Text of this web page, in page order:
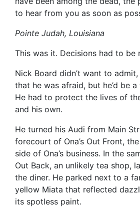
to hear from you as soon as
Pointe Judah, Louisiana
This was it. Decisions had to be
Nick Board didn’t want to
that he was afraid, but he’d be a
He had to protect the lives of
and his own.
He turned his Audi from Main
forecourt of Ona’s Out Front,
side of Ona’s business. In the
Out Back, an unlikely tea shop,
the diner. He parked next to a
yellow Miata that reflected
its spotless paint.